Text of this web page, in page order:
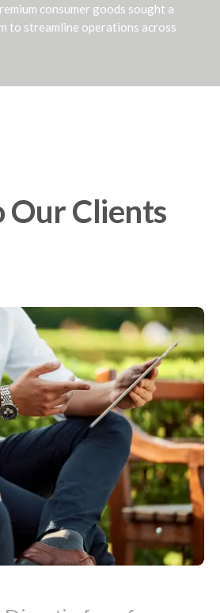
consumer goods sought a
to streamline operations across
Our Clients